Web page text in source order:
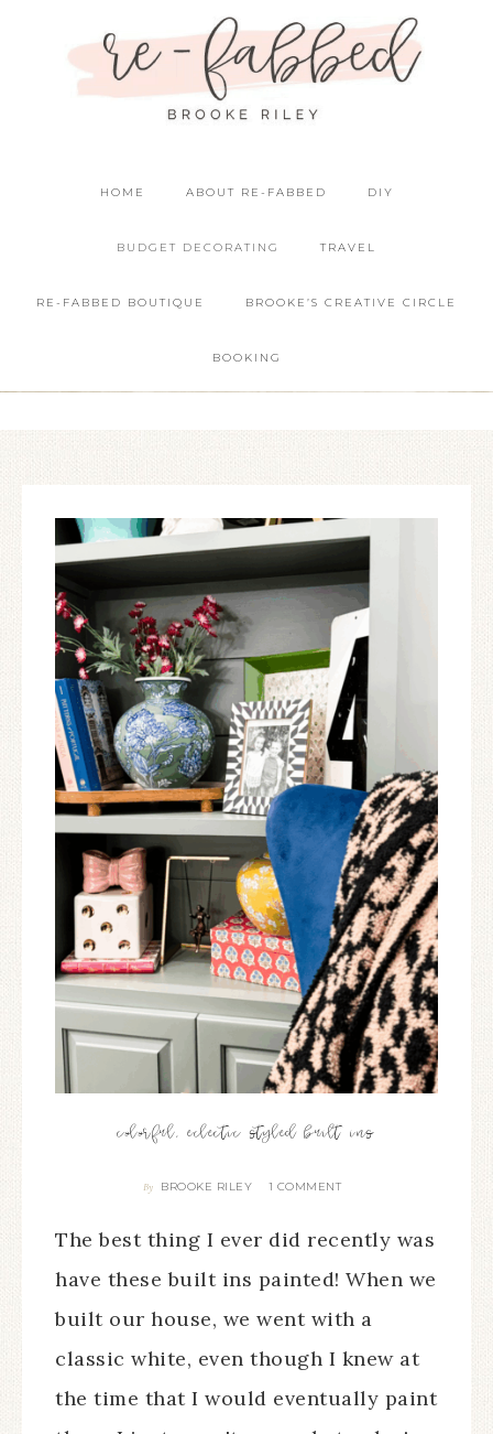
HOME ABOUT RE-FABBED DIY
BUDGET DECORATING TRAVEL
RE-FABBED BOUTIQUE BROOKE’S CREATIVE CIRCLE
BOOKING
colorful, eclectic styled built ins
By BROOKE RILEY 1 COMMENT
The best thing I ever did recently was
have these built ins painted! When we
built our house, we went with a
classic white, even though I knew at
the time that I would eventually paint